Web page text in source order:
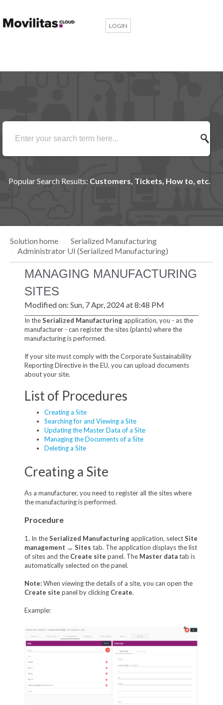
LOGIN
Popular Search Results: Customers, Tickets, How to, etc.
Solution home
Serialized Manufacturing
Administrator UI (Serialized Manufacturing)
MANAGING MANUFACTURING
SITES
Modified on: Sun, 7 Apr, 2024 at 8:48 PM
In theSerialized Manufacturingapplication, you - as the
manufacturer - can register the sites (plants) where the
manufacturing is performed.
If your site must comply with the Corporate Sustainability
Reporting Directive in the EU, you can upload documents
about your site.
List of Procedures
Creating a Site
Searching for and Viewing a Site
Updating the Master Data of a Site
Managing the Documents of a Site
Deleting a Site
Creating a Site
As a manufacturer, you need to register all the sites where
the manufacturing is performed.
Procedure
1. In theSerialized Manufacturingapplication, selectSite
management → Sites tab. The application displays the list
of sites and the Create site panel. The Master datatab is
automatically selected on the panel.
Note:When viewing the details of a site, you can open the
Create site panel by clicking Create.
Example: